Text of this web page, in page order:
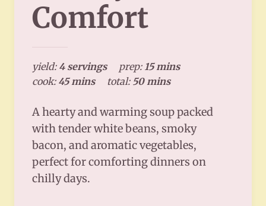
Comfort
yield: 4 servings prep: 15 mins
cook: 45 mins total: 50 mins
A hearty and warming soup packed
with tender white beans, smoky
bacon, and aromatic vegetables,
perfect for comforting dinners on
chilly days.